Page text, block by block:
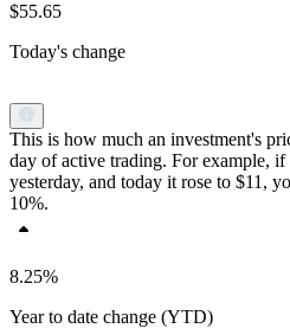
$55.65
Today's change
This is how much an investment's
day of active trading. For example,
yesterday, and today it rose to $11,
10%.
8.25%
Year to date change (YTD)